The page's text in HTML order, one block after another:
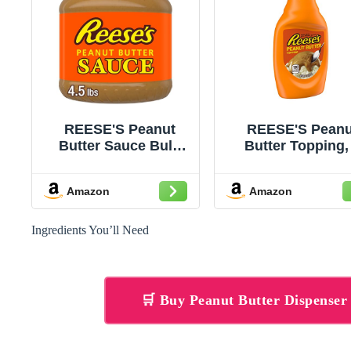
REESE'S Peanut
Butter Sauce Bulk
Amazon
REESE'S
Butter Topping,
Amazon
Ingredients You’ll Need
🛒 Buy Peanut Butter